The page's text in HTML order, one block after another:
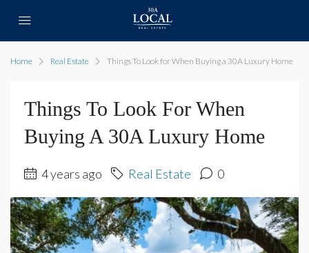
Home Real Estate Things To Look for When Buying a 30A Luxury Home
Things To Look For When
Buying A 30A Luxury Home
4 years ago Real Estate 0